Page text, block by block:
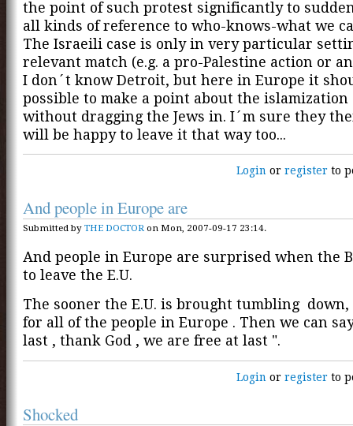
the point of such protest significantly to
all kinds of reference to who-knows-what we
The Israeili case is only in very particular
relevant match (e.g. a pro-Palestine action or
I don´t know Detroit, but here in Europe it
possible to make a point about the islamization
without dragging the Jews in. I´m sure they
will be happy to leave it that way too...
Login orregister to
And people in Europe are
Submitted by THE DOCTOR on Mon, 2007-09-17 23:14.
And people in Europe are surprised when the
to leave the E.U.
The sooner the E.U. is brought tumbling
for all of the people in Europe . Then we can
last , thank God , we are free at last ".
Login orregister to
Shocked